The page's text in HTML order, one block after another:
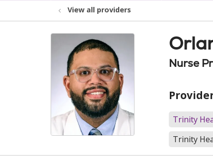
View all providers
Nurse
Trinity
Trinity